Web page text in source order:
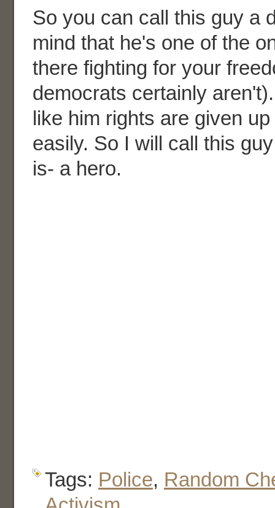
So you can call this guy a
mind that he's one of the
there fighting for your
democrats certainly
like him rights are given
easily. So I will call this
is- a hero.
Tags: Police, Random